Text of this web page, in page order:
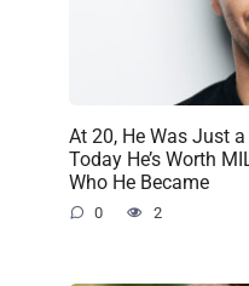
At 20, He Was Just
Today He’s Worth
Who He Became
0 2